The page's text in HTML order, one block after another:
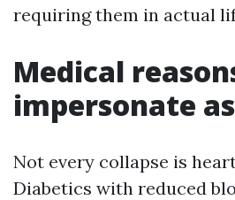
requiring them in actual
Medical
impersonate
Not every collapse is
Diabetics with reduced